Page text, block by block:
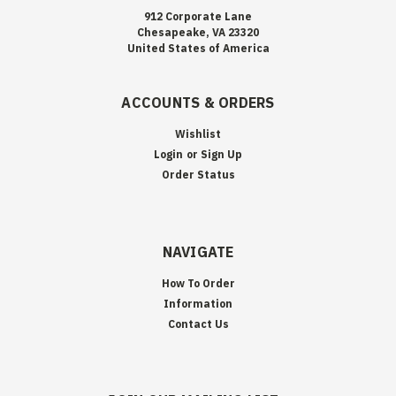
912 Corporate Lane
Chesapeake, VA 23320
United States of America
ACCOUNTS & ORDERS
Wishlist
Login or Sign Up
Order Status
NAVIGATE
How To Order
Information
Contact Us